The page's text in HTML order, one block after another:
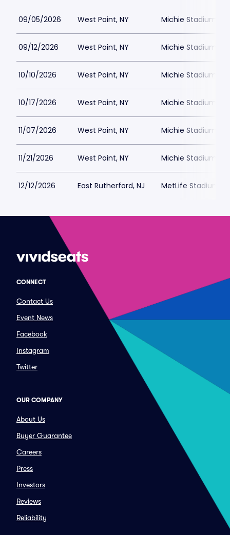
09/05/2026 West Point, NY Michie Stadium
09/12/2026 West Point, NY Michie Stadium
10/10/2026 West Point, NY Michie Stadium
10/17/2026 West Point, NY Michie Stadium
11/07/2026 West Point, NY Michie Stadium
11/21/2026 West Point, NY Michie Stadium
12/12/2026 East Rutherford, NJ MetLife Stadium
CONNECT
Contact Us
Event News
Facebook
Instagram
Twitter
OUR COMPANY
About Us
Buyer Guarantee
Careers
Press
Investors
Reviews
Reliability